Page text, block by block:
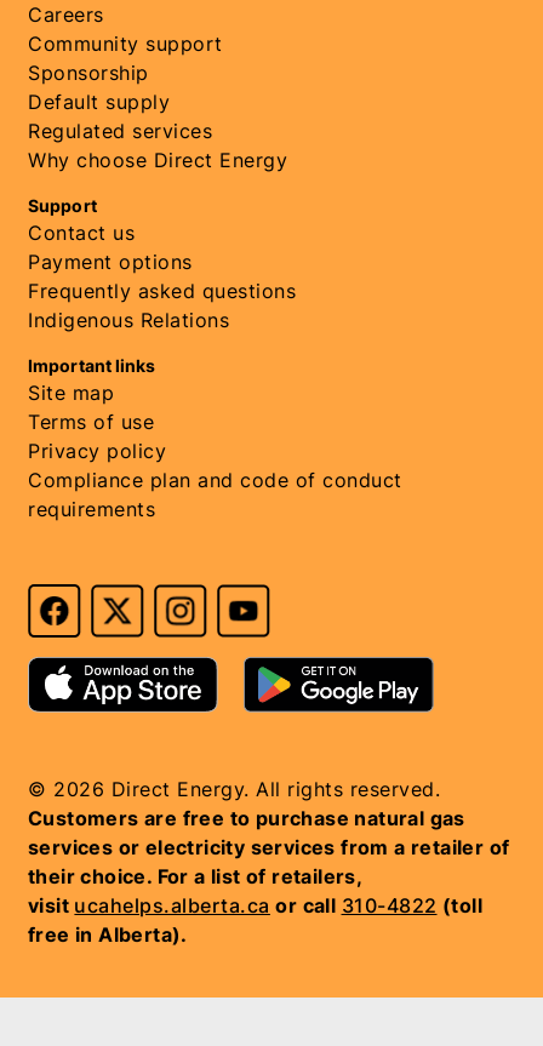
Careers
Community support
Sponsorship
Default supply
Regulated services
Why choose Direct Energy
Support
Contact us
Payment options
Frequently asked questions
Indigenous Relations
Important links
Site map
Terms of use
Privacy policy
Compliance plan and code of conduct
requirements
© 2026 Direct Energy. All rights reserved.
Customers are free to purchase natural gas
services or electricity services from a retailer of
their choice. For a list of retailers,
visit ucahelps.alberta.ca or call 310-4822 (toll
free in Alberta).